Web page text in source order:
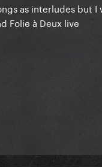
as interludes but
Folie à Deux live